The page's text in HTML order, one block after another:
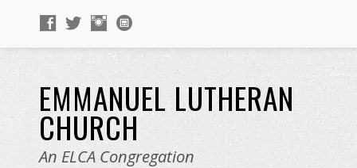
EMMANUEL LUTHERAN
CHURCH
An ELCA Congregation